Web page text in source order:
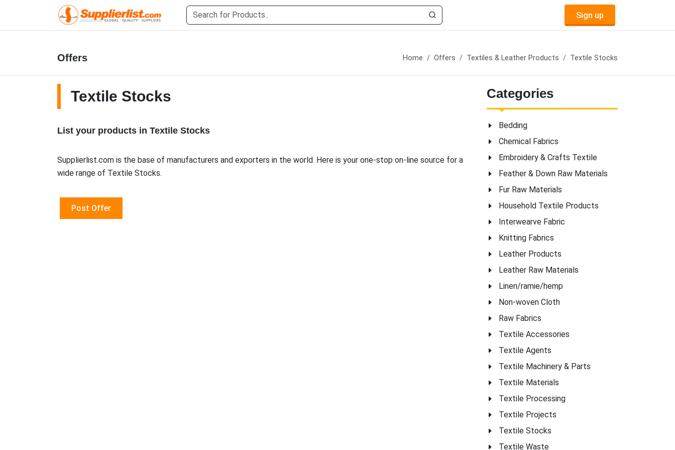
Sign up
Offers Home Offers Textiles & Leather Products Textile Stocks
Textile Stocks
List your products in Textile Stocks
Supplierlist.com is the base of manufacturers and exporters in the world. Here is your one-stop on-line source for a
wide range of Textile Stocks.
Post Offer
Categories
Bedding
Chemical Fabrics
Embroidery & Crafts Textile
Feather & Down Raw Materials
Fur Raw Materials
Household Textile Products
Interwearve Fabric
Knitting Fabrics
Leather Products
Leather Raw Materials
Linen/ramie/hemp
Non-woven Cloth
Raw Fabrics
Textile Accessories
Textile Agents
Textile Machinery & Parts
Textile Materials
Textile Processing
Textile Projects
Textile Stocks
Textile Waste